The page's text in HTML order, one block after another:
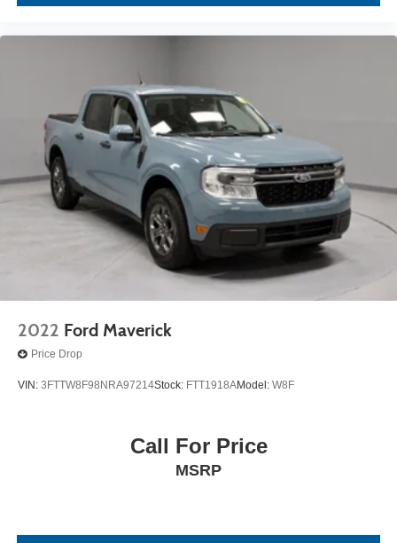
2022 Ford Maverick
Price Drop
VIN: 3FTTW8F98NRA97214Stock: FTT1918AModel: W8F
Call For Price
MSRP